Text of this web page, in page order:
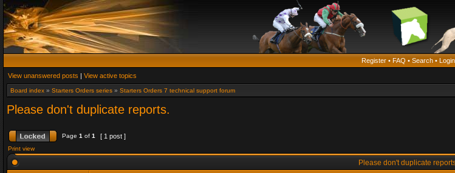
Register • FAQ • Search • Login
View unanswered posts | View active topics
Board index » Starters Orders series » Starters Orders 7 technical support forum
Please don't duplicate reports.
Page 1 of 1 [ 1 post ]
Print view
Please don't duplicate